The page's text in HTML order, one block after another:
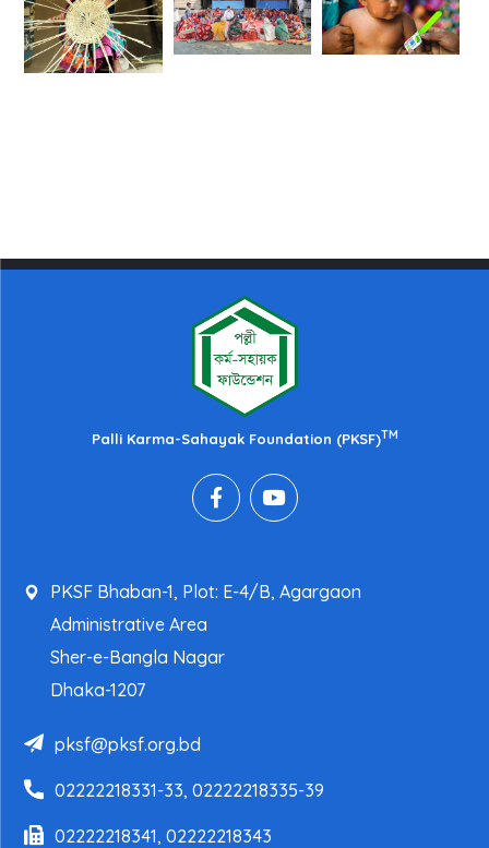
Palli Karma-Sahayak Foundation (PKSF)TM
PKSF Bhaban-1, Plot: E-4/B, Agargaon
Administrative Area
Sher-e-Bangla Nagar
Dhaka-1207
pksf@pksf.org.bd
02222218331-33, 02222218335-39
02222218341, 02222218343